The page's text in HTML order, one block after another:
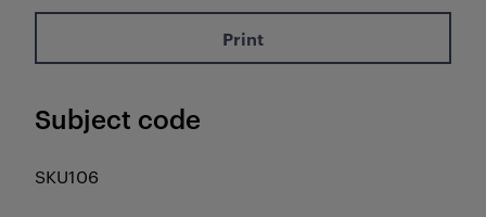
Print
Subject code
SKU106